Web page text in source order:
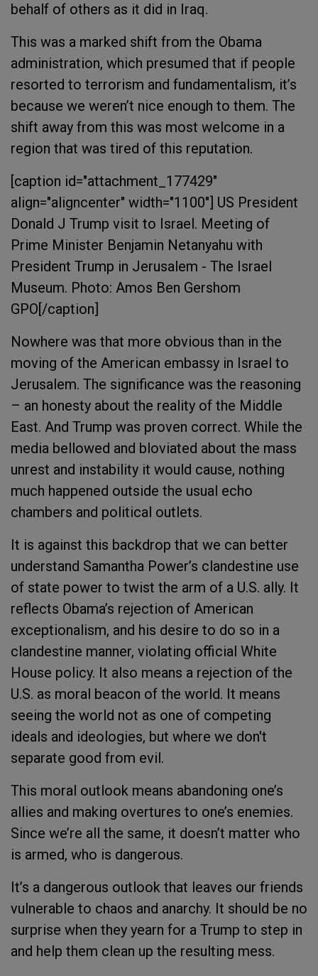
behalf of others as it did in Iraq.
This was a marked shift from the Obama
administration, which presumed that if people
resorted to terrorism and fundamentalism, it’s
because we weren’t nice enough to them. The
shift away from this was most welcome in a
region that was tired of this reputation.
[caption id="attachment_177429"
align="aligncenter" width="1100"] US President
Donald J Trump visit to Israel. Meeting of
Prime Minister Benjamin Netanyahu with
President Trump in Jerusalem - The Israel
Museum. Photo: Amos Ben Gershom
GPO[/caption]
Nowhere was that more obvious than in the
moving of the American embassy in Israel to
Jerusalem. The significance was the reasoning
– an honesty about the reality of the Middle
East. And Trump was proven correct. While the
media bellowed and bloviated about the mass
unrest and instability it would cause, nothing
much happened outside the usual echo
chambers and political outlets.
It is against this backdrop that we can better
understand Samantha Power’s clandestine use
of state power to twist the arm of a U.S. ally. It
reflects Obama’s rejection of American
exceptionalism, and his desire to do so in a
clandestine manner, violating official White
House policy. It also means a rejection of the
U.S. as moral beacon of the world. It means
seeing the world not as one of competing
ideals and ideologies, but where we don't
separate good from evil.
This moral outlook means abandoning one’s
allies and making overtures to one’s enemies.
Since we’re all the same, it doesn’t matter who
is armed, who is dangerous.
It’s a dangerous outlook that leaves our friends
vulnerable to chaos and anarchy. It should be no
surprise when they yearn for a Trump to step in
and help them clean up the resulting mess.